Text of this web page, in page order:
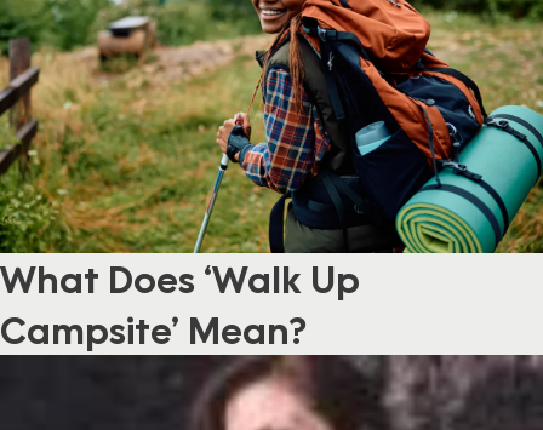
What Does ‘Walk Up
Campsite’ Mean?